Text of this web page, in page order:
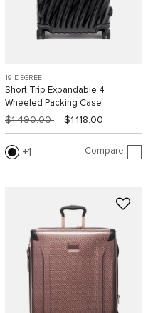
19 DEGREE
Short Trip Expandable 4
Wheeled Packing Case
$1,490.00 $1,118.00
1 Compare